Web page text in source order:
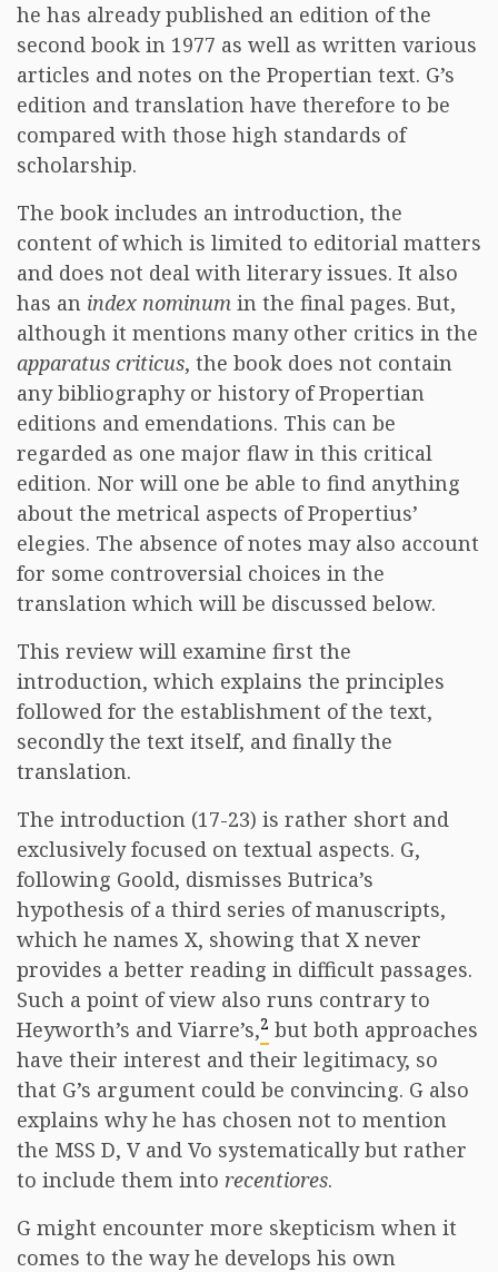
he has already published an edition of the
second book in 1977 as well as written various
articles and notes on the Propertian text. G’s
edition and translation have therefore to be
compared with those high standards of
scholarship.
The book includes an introduction, the
content of which is limited to editorial matters
and does not deal with literary issues. It also
has an index nominum in the final pages. But,
although it mentions many other critics in the
apparatus criticus, the book does not contain
any bibliography or history of Propertian
editions and emendations. This can be
regarded as one major flaw in this critical
edition. Nor will one be able to find anything
about the metrical aspects of Propertius’
elegies. The absence of notes may also account
for some controversial choices in the
translation which will be discussed below.
This review will examine first the
introduction, which explains the principles
followed for the establishment of the text,
secondly the text itself, and finally the
translation.
The introduction (17-23) is rather short and
exclusively focused on textual aspects. G,
following Goold, dismisses Butrica’s
hypothesis of a third series of manuscripts,
which he names X, showing that X never
provides a better reading in difficult passages.
Such a point of view also runs contrary to
Heyworth’s and Viarre’s,2 but both approaches
have their interest and their legitimacy, so
that G’s argument could be convincing. G also
explains why he has chosen not to mention
the MSS D, V and Vo systematically but rather
to include them into recentiores.
G might encounter more skepticism when it
comes to the way he develops his own